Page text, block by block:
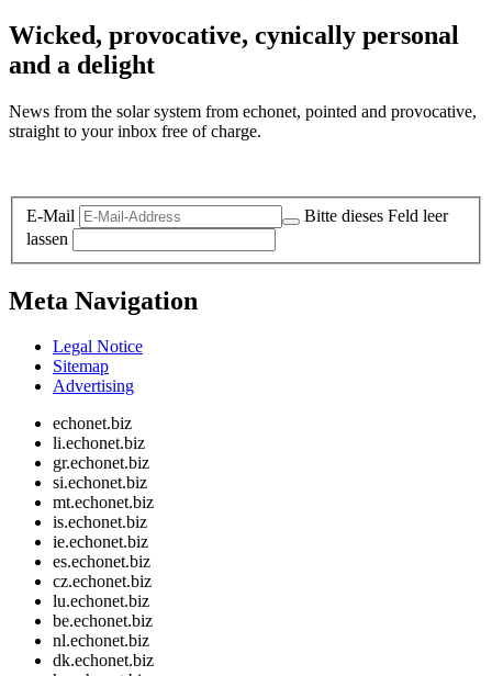
Wicked, provocative, cynically personal
and a delight
News from the solar system from echonet, pointed and provocative,
straight to your inbox free of charge.
E-Mail
Bitte dieses Feld leer
lassen
Meta Navigation
Legal Notice
Sitemap
Advertising
echonet.biz
li.echonet.biz
gr.echonet.biz
si.echonet.biz
mt.echonet.biz
is.echonet.biz
ie.echonet.biz
es.echonet.biz
cz.echonet.biz
lu.echonet.biz
be.echonet.biz
nl.echonet.biz
dk.echonet.biz